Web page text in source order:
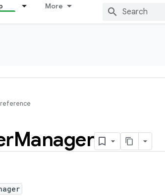
More
reference
Manager